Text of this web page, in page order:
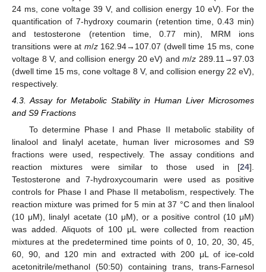
24 ms, cone voltage 39 V, and collision energy 10 eV). For the
quantification of 7-hydroxy coumarin (retention time, 0.43 min)
and testosterone (retention time, 0.77 min), MRM ions
transitions were at m/z162.94→107.07 (dwell time 15 ms, cone
voltage 8 V, and collision energy 20 eV) andm/z 289.11→97.03
(dwell time 15 ms, cone voltage 8 V, and collision energy 22 eV),
respectively.
4.3. Assay for Metabolic Stability in Human Liver Microsomes
and S9 Fractions
To determine Phase I and Phase II metabolic stability of
linalool and linalyl acetate, human liver microsomes and S9
fractions were used, respectively. The assay conditions and
reaction mixtures were similar to those used in [24].
Testosterone and 7-hydroxycoumarin were used as positive
controls for Phase I and Phase II metabolism, respectively. The
reaction mixture was primed for 5 min at 37 °C and then linalool
(10 μM), linalyl acetate (10 μM), or a positive control (10 μM)
was added. Aliquots of 100 μL were collected from reaction
mixtures at the predetermined time points of 0, 10, 20, 30, 45,
60, 90, and 120 min and extracted with 200 μL of ice-cold
acetonitrile/methanol (50:50) containing trans, trans-Farnesol